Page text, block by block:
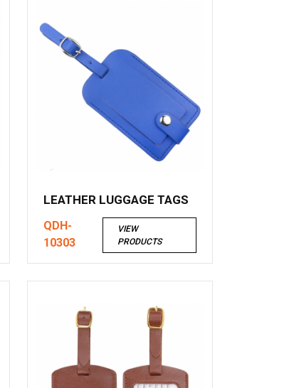
LEATHER LUGGAGE TAGS
QDH-
10303
VIEW
PRODUCTS